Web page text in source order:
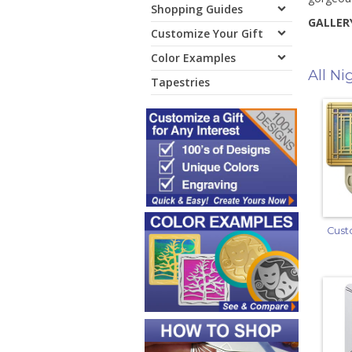
Shopping Guides
Customize Your Gift
Color Examples
Tapestries
All